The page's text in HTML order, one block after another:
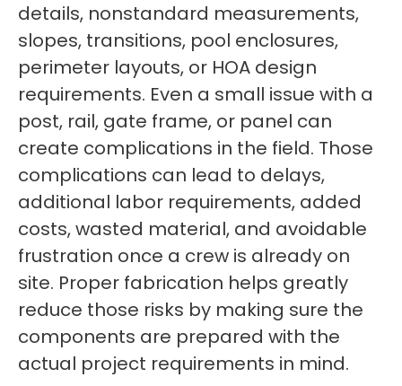
details, nonstandard measurements,
slopes, transitions, pool enclosures,
perimeter layouts, or HOA design
requirements. Even a small issue with a
post, rail, gate frame, or panel can
create complications in the field. Those
complications can lead to delays,
additional labor requirements, added
costs, wasted material, and avoidable
frustration once a crew is already on
site. Proper fabrication helps greatly
reduce those risks by making sure the
components are prepared with the
actual project requirements in mind.